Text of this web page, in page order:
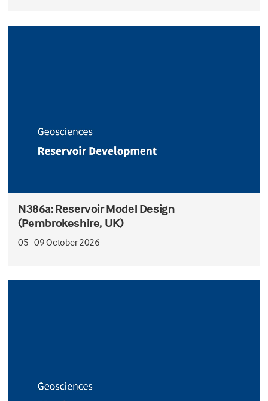
N386a: Reservoir Model Design
(Pembrokeshire, UK)
05 - 09 October 2026